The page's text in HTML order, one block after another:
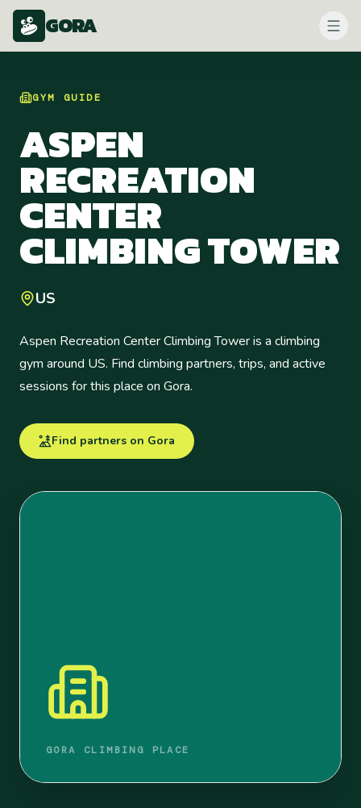
GORA
GYM GUIDE
ASPEN
RECREATION
CENTER
CLIMBING TOWER
US
Aspen Recreation Center Climbing Tower is a climbing
gym around US. Find climbing partners, trips, and active
sessions for this place on Gora.
Find partners on Gora
GORA CLIMBING PLACE